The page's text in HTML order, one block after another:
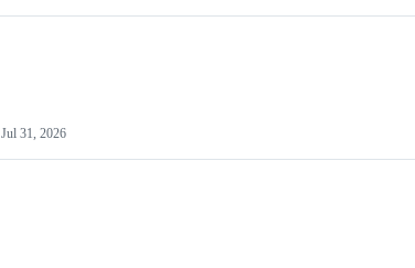
Jul 31, 2026